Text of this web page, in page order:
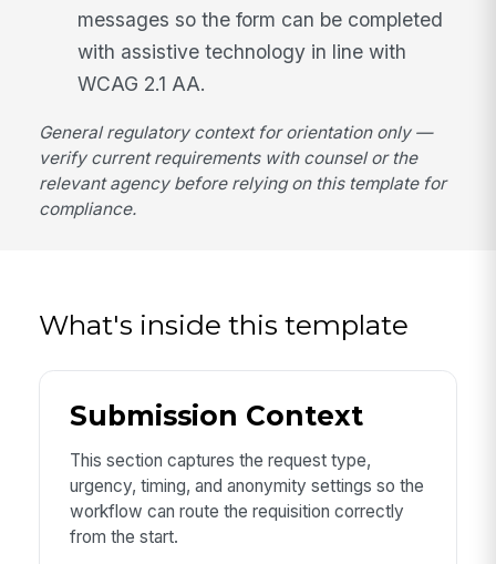
messages so the form can be completed
with assistive technology in line with
WCAG 2.1 AA.
General regulatory context for orientation only —
verify current requirements with counsel or the
relevant agency before relying on this template for
compliance.
What's inside this template
Submission Context
This section captures the request type,
urgency, timing, and anonymity settings so the
workflow can route the requisition correctly
from the start.